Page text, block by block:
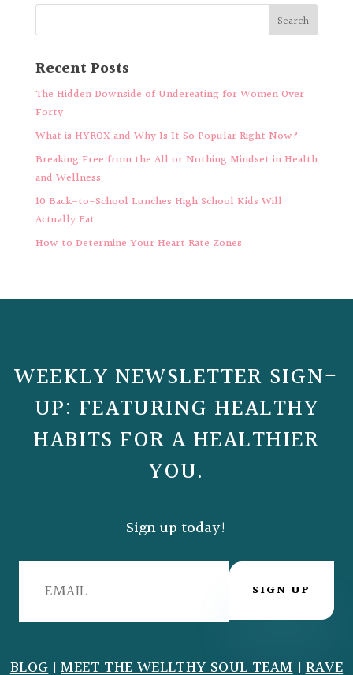
Recent Posts
The Hidden Downside of Undereating for Women Over
Forty
What is HYROX and Why Is It So Popular Right Now?
Breaking Free from the All or Nothing Mindset in Health
and Wellness
10 Back-to-School Lunches High School Kids Will
Actually Eat
How to Determine Your Heart Rate Zones
WEEKLY NEWSLETTER SIGN-
UP: FEATURING HEALTHY
HABITS FOR A HEALTHIER
YOU.
Sign up today!
SIGN UP
BLOG|MEET THE WELLTHY SOUL TEAM|RAVE